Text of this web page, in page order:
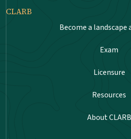
CLARB
Become a
Exam
Licensure
Resources
About CLARB